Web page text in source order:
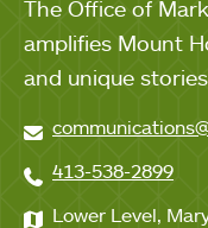
The Office of
amplifies Mount
and unique stories.
413-538-2899
Lower Level,